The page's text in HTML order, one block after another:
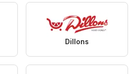
Dillons